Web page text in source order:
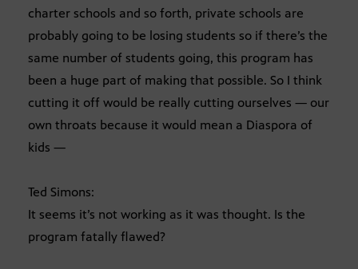
charter schools and so forth, private schools are
probably going to be losing students so if there’s the
same number of students going, this program has
been a huge part of making that possible. So I think
cutting it off would be really cutting ourselves — our
own throats because it would mean a Diaspora of
kids —
Ted Simons:
It seems it’s not working as it was thought. Is the
program fatally flawed?